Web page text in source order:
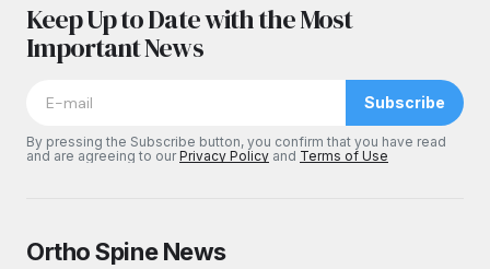
Keep Up to Date with the Most
Important News
Subscribe
By pressing the Subscribe button, you confirm that you have read
and are agreeing to ourPrivacy Policy and Terms of Use
Ortho Spine News